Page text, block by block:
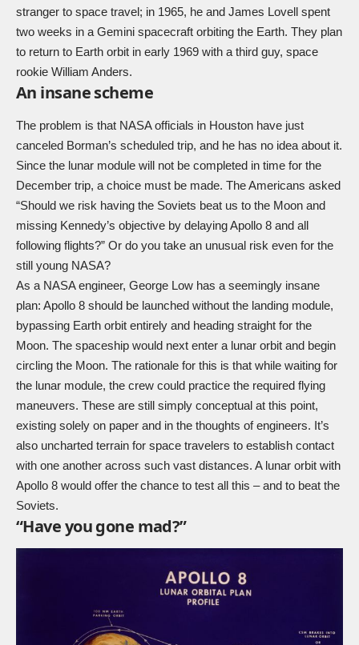
stranger to space travel; in 1965, he and James Lovell spent
two weeks in a Gemini spacecraft orbiting the Earth. They plan
to return to Earth orbit in early 1969 with a third guy, space
rookie William Anders.
An insane scheme
The problem is that NASA officials in Houston have just
canceled Borman’s scheduled trip, and he has no idea about it.
Since the lunar module will not be completed in time for the
December trip, a choice must be made. The Americans asked
“Should we risk having the Soviets beat us to the Moon and
missing Kennedy’s objective by delaying Apollo 8 and all
following flights?” Or do you take an unusual risk even for the
still young NASA?
As a NASA engineer, George Low has a seemingly insane
plan: Apollo 8 should be launched without the landing module,
bypassing Earth orbit entirely and heading straight for the
Moon. The spaceship would next enter a lunar orbit and begin
circling the Moon. The rationale for this is that while waiting for
the lunar module, the crew could practice the required flying
maneuvers. These are still simply conceptual at this point,
existing solely on paper and in the thoughts of engineers. It’s
also uncharted terrain for space travelers to establish contact
with one another across such vast distances. A lunar orbit with
Apollo 8 would offer the chance to test all this – and to beat the
Soviets.
“Have you gone mad?”